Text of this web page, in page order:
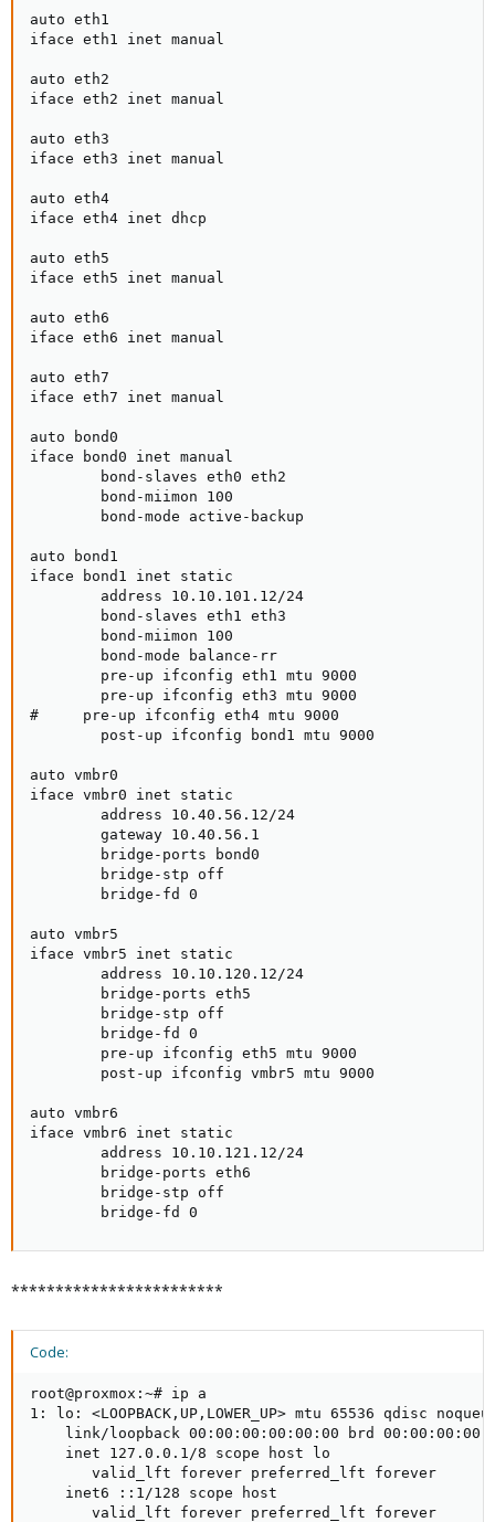
auto eth1
iface eth1 inet manual
auto eth2
iface eth2 inet manual
auto eth3
iface eth3 inet manual
auto eth4
iface eth4 inet dhcp
auto eth5
iface eth5 inet manual
auto eth6
iface eth6 inet manual
auto eth7
iface eth7 inet manual
auto bond0
iface bond0 inet manual
        bond-slaves eth0 eth2
        bond-miimon 100
        bond-mode active-backup
auto bond1
iface bond1 inet static
        address 10.10.101.12/24
        bond-slaves eth1 eth3
        bond-miimon 100
        bond-mode balance-rr
        pre-up ifconfig eth1 mtu 9000
        pre-up ifconfig eth3 mtu 9000
#     pre-up ifconfig eth4 mtu 9000
        post-up ifconfig bond1 mtu 9000
auto vmbr0
iface vmbr0 inet static
        address 10.40.56.12/24
        gateway 10.40.56.1
        bridge-ports bond0
        bridge-stp off
        bridge-fd 0
auto vmbr5
iface vmbr5 inet static
        address 10.10.120.12/24
        bridge-ports eth5
        bridge-stp off
        bridge-fd 0
        pre-up ifconfig eth5 mtu 9000
        post-up ifconfig vmbr5 mtu 9000
auto vmbr6
iface vmbr6 inet static
        address 10.10.121.12/24
        bridge-ports eth6
        bridge-stp off
        bridge-fd 0
************************
Code:
root@proxmox:~# ip a
1: lo: <LOOPBACK,UP,LOWER_UP> mtu 65536 qdisc
link/loopback 00:00:00:00:00:00 brd
    inet 127.0.0.1/8 scope host lo
       valid_lft forever preferred_lft forever
    inet6 ::1/128 scope host
       valid_lft forever preferred_lft forever